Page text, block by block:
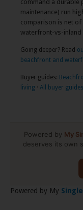
command a durable
maintenance) run
comparison is net
waterfront-vs-inland
Going deeper? Read
beachfront and
Buyer guides:
living · All buyer guides
Powered by My
deserves its own
Powered by My